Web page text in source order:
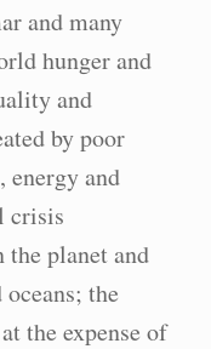
and many
hunger and
and
by poor
energy and
crisis
planet and
the
the expense of